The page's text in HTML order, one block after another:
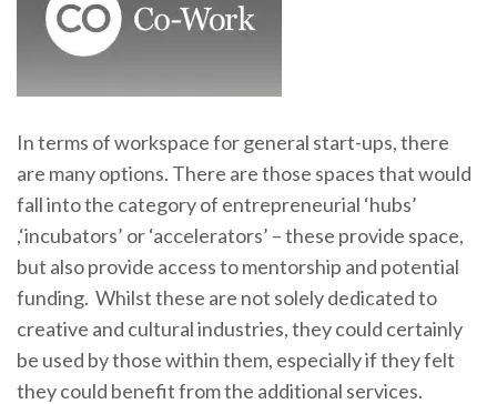
In terms of workspace for general start-ups, there
are many options. There are those spaces that would
fall into the category of entrepreneurial ‘hubs’
,‘incubators’ or ‘accelerators’ – these provide space,
but also provide access to mentorship and potential
funding. Whilst these are not solely dedicated to
creative and cultural industries, they could certainly
be used by those within them, especially if they felt
they could benefit from the additional services.